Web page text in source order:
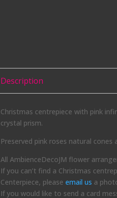
Description
Christmas centrepiece with pink
crystal prism.
Preserved pink roses natural
All AmbienceDecoJM flower
If you can’t find a Christmas
Centerpiece, pleaseemail us a
If you would like to send a card